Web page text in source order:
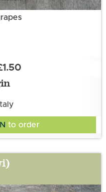
to order